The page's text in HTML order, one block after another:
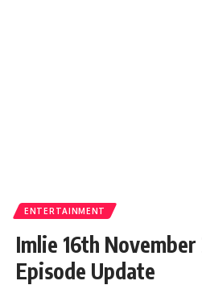
ENTERTAINMENT
Imlie 16th
Episode Update